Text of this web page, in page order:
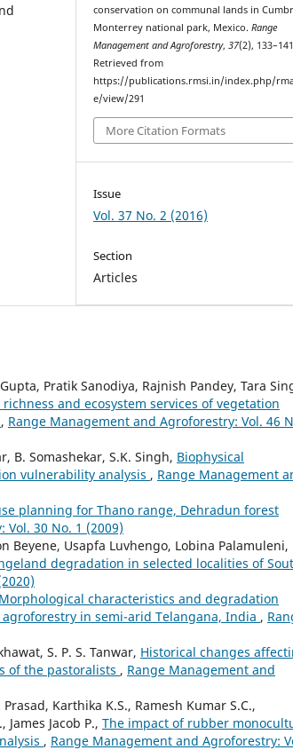
conservation on communal lands in
Monterrey national park, Mexico.Range
Management and Agroforestry,37(2),
Retrieved from
https://publications.rmsi.in/index.php/
e/view/291
More Citation Formats
Issue
Vol. 37 No. 2 (2016)
Section
Articles
Pratik Sanodiya, Rajnish Pandey, Tara
and ecosystem services of vegetation
, Range Management and Agroforestry: Vol. 46
B. Somashekar, S.K. Singh, Biophysical
vulnerability analysis , Range Management
planning for Thano range, Dehradun forest
30 No. 1 (2009)
Beyene, Usapfa Luvhengo, Lobina Palamuleni,
degradation in selected localities of
Morphological characteristics and degradation
in semi-arid Telangana, India ,
S. P. S. Tanwar, Historical changes
of the pastoralists , Range Management and
Karthika K.S., Ramesh Kumar S.C.,
James Jacob P., The impact of rubber
, Range Management and Agroforestry: